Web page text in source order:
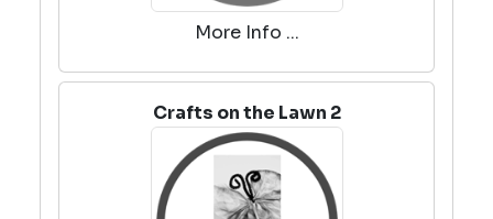
More Info ...
Crafts on the Lawn 2